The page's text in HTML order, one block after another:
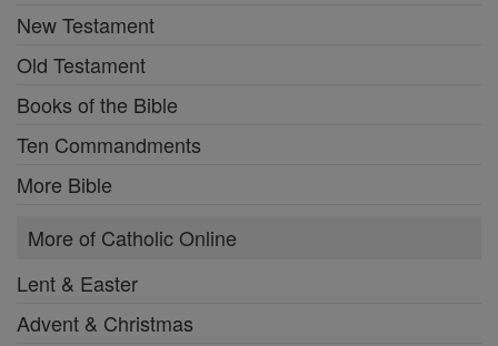
New Testament
Old Testament
Books of the Bible
Ten Commandments
More Bible
More of Catholic Online
Lent & Easter
Advent & Christmas